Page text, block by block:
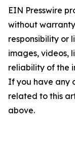
EIN Presswire
without
responsibility or
images, videos,
reliability of the
If you have any
related to this
above.